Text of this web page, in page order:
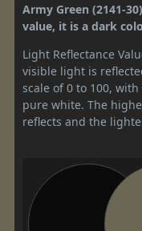
Army Green (2141-
value, it is a dark
Light Reflectance
visible light is
scale of 0 to 100,
pure white. The
reflects and the